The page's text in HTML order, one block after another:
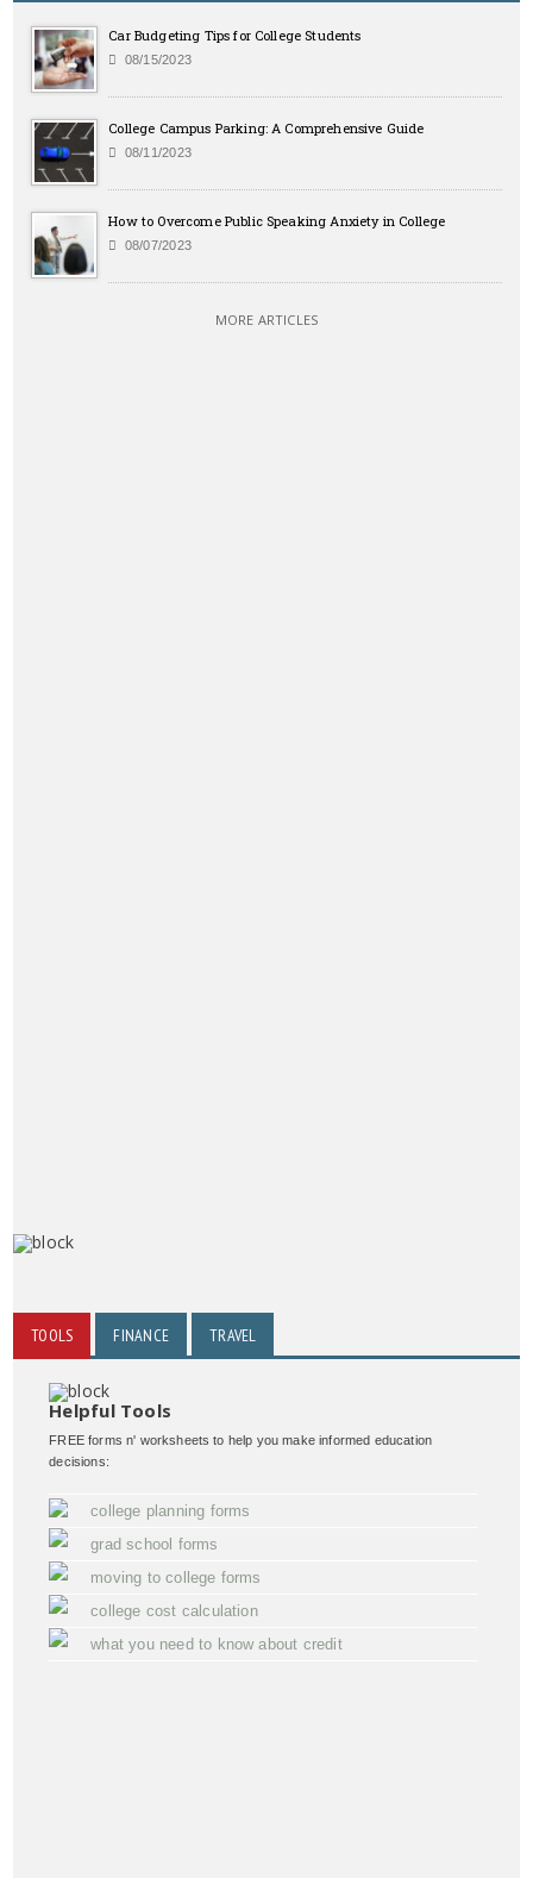
Car Budgeting Tips for College Students
08/15/2023
College Campus Parking: A Comprehensive Guide
08/11/2023
How to Overcome Public Speaking Anxiety in College
08/07/2023
MORE ARTICLES
TOOLS FINANCE TRAVEL
Helpful Tools
FREE forms n' worksheets to help you make informed education
decisions:
college planning forms
grad school forms
moving to college forms
college cost calculation
what you need to know about credit